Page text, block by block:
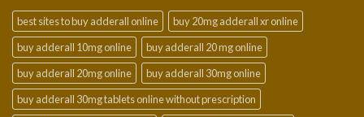
best sites to buy adderall online
buy 20mg adderall xr online
buy adderall 10mg online
buy adderall 20 mg online
buy adderall 20mg online
buy adderall 30mg online
buy adderall 30mg tablets online without prescription